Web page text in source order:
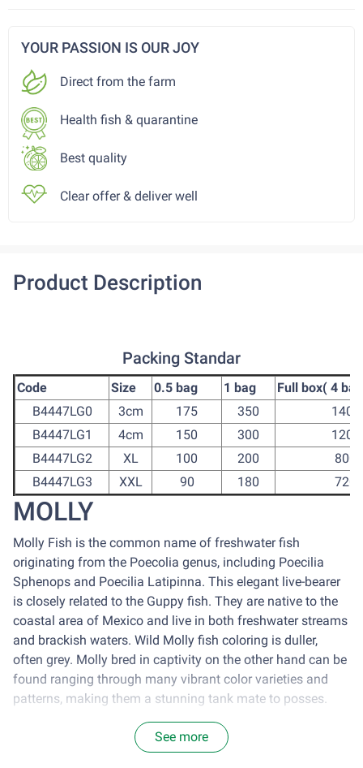
YOUR PASSION IS OUR JOY
Direct from the farm
Health fish & quarantine
Best quality
Clear offer & deliver well
Product Description
Packing Standar
Code Size 0.5 bag 1 bag
Full box( 4
B4447LG0
3cm 175 350
1400
B4447LG1
4cm 150 300
1200
B4447LG2
XL 100 200
800
B4447LG3
XXL 90 180 720
MOLLY
Molly Fish is the common name of freshwater fish
originating from the Poecolia genus, including Poecilia
Sphenops and Poecilia Latipinna. This elegant live-bearer
is closely related to the Guppy fish. They are native to the
coastal area of Mexico and live in both freshwater streams
and brackish waters. Wild Molly fish coloring is duller,
often grey. Molly bred in captivity on the other hand can be
found ranging through many vibrant color varieties and
patterns, making them a stunning tank mate to posses.
It is optimal to house molly in a tank with the size of 77
See more